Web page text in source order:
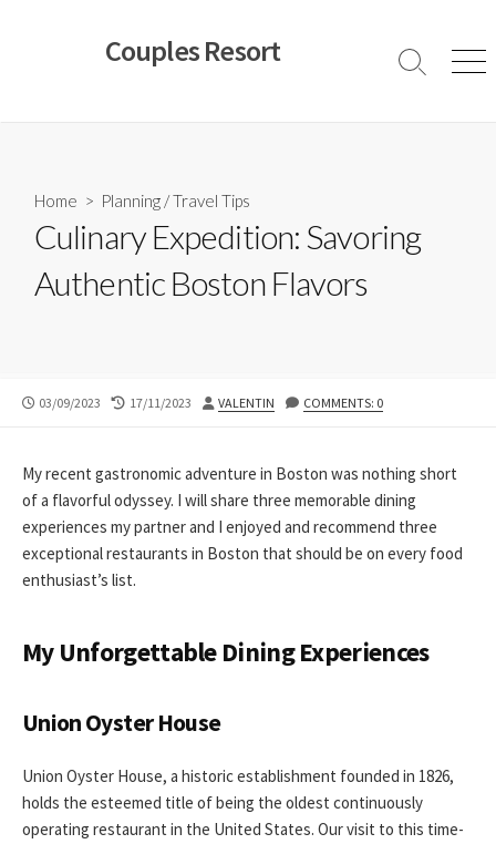
Couples Resort
Search
Home > Planning /Travel Tips
Culinary Expedition: Savoring
Authentic Boston Flavors
PUBLISHED
03/09/2023
LAST
17/11/2023 AUTHOR
VALENTIN COMMENTS: 0
My recent gastronomic adventure in Boston was nothing short
of a flavorful odyssey. I will share three memorable dining
experiences my partner and I enjoyed and recommend three
exceptional restaurants in Boston that should be on every food
enthusiast’s list.
My Unforgettable Dining Experiences
Union Oyster House
Union Oyster House, a historic establishment founded in 1826,
holds the esteemed title of being the oldest continuously
operating restaurant in the United States. Our visit to this time-